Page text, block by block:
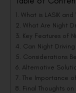
What is LASIK
What Are Night
Key Features of
Can Night Driving
Considerations
Alternative
The Importance
Final Thoughts